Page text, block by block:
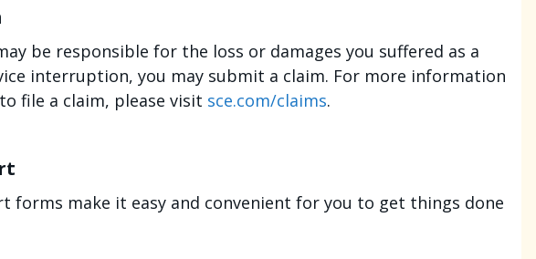
be responsible for the loss or damages you suffered as a
interruption, you may submit a claim. For more information
file a claim, please visit sce.com/claims.
forms make it easy and convenient for you to get things done